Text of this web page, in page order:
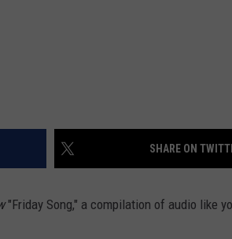
SHARE ON
"Friday Song," a compilation of audio like